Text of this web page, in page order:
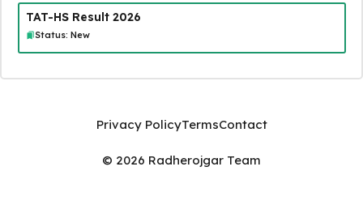
TAT-HS Result 2026
Status: New
© 2026 Radherojgar Team
Privacy PolicyTermsContact